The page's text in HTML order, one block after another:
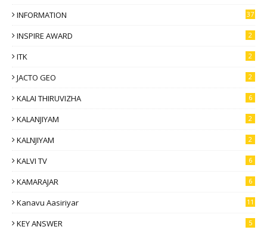
INFORMATION 37
INSPIRE AWARD 2
ITK 2
JACTO GEO 2
KALAI THIRUVIZHA 6
KALANJIYAM 2
KALNJIYAM 2
KALVI TV 6
KAMARAJAR 6
Kanavu Aasiriyar 11
KEY ANSWER 5